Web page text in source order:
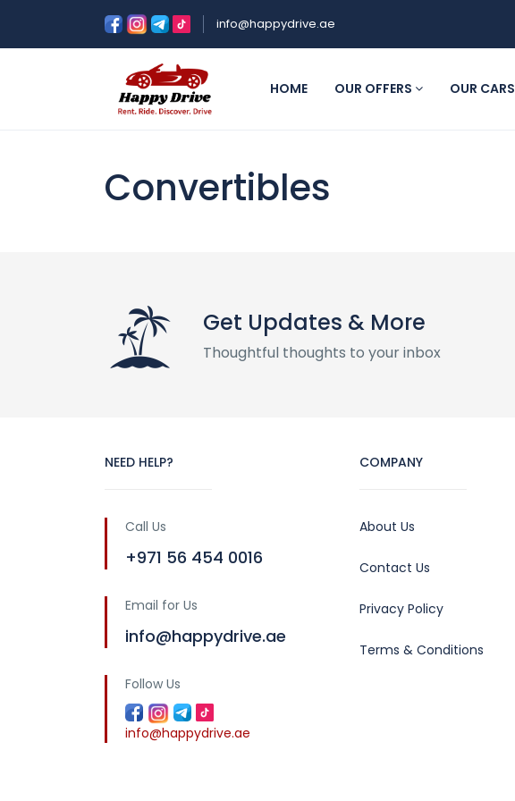
info@happydrive.ae
HOME OUR OFFERS OUR CARS
Convertibles
Get Updates & More
Thoughtful thoughts to your inbox
NEED HELP?
Call Us
+971 56 454 0016
Email for Us
info@happydrive.ae
Follow Us
info@happydrive.ae
COMPANY
About Us
Contact Us
Privacy Policy
Terms & Conditions